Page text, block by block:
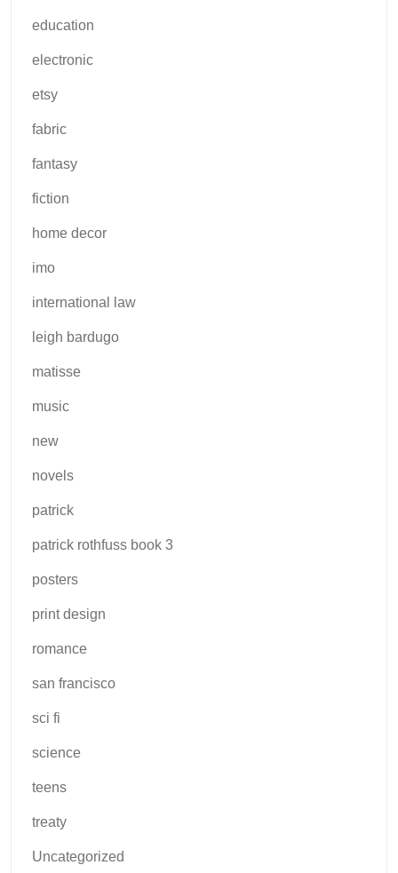
education
electronic
etsy
fabric
fantasy
fiction
home decor
imo
international law
leigh bardugo
matisse
music
new
novels
patrick
patrick rothfuss book 3
posters
print design
romance
san francisco
sci fi
science
teens
treaty
Uncategorized